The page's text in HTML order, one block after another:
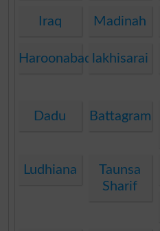
Iraq Madinah
Haroonabad lakhisarai
Dadu Battagram
Ludhiana
Taunsa
Sharif